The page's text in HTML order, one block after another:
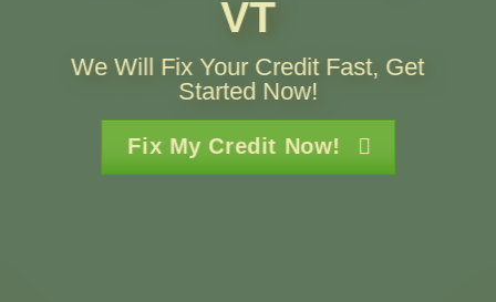
VT
We Will Fix Your Credit Fast, Get
Started Now!
Fix My Credit Now!